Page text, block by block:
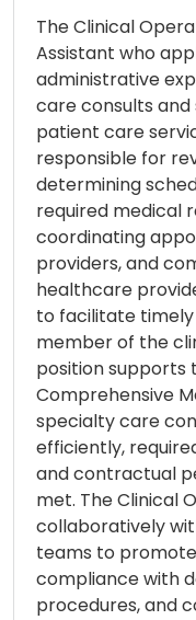
The Clinical
Assistant who
administrative
care consults
patient care
responsible for
determining
required medical
coordinating
providers, and
healthcare
to facilitate
member of the
position supports
Comprehensive
specialty care
efficiently,
and contractual
met. The Clinical
collaboratively
teams to
compliance with
procedures, and